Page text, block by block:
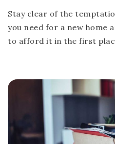
Stay clear of the
you need for a new home
to afford it in the first